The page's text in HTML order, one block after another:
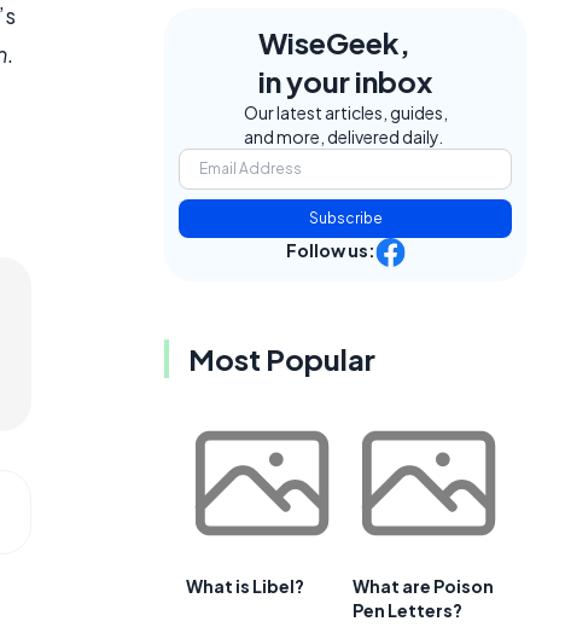
’s
.
WiseGeek,
in your inbox
Our latest articles, guides,
and more, delivered daily.
Subscribe
Follow us:
Most Popular
What is Libel?
What are Poison
Pen Letters?